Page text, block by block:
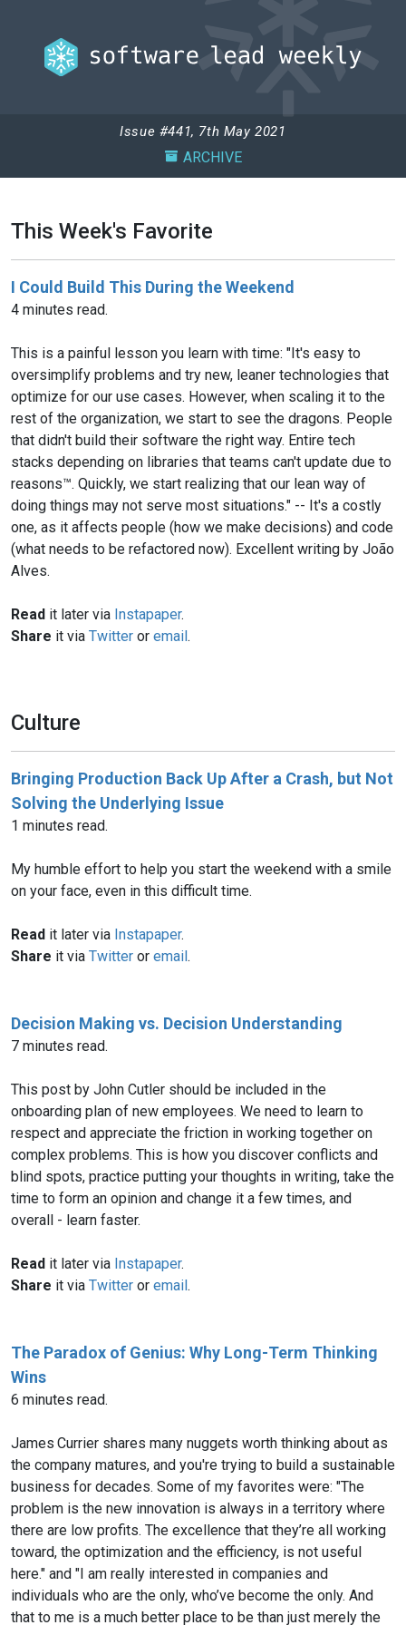
Issue #441, 7th May 2021
ARCHIVE
This Week's Favorite
I Could Build This During the Weekend
4 minutes read.
This is a painful lesson you learn with time: "It's easy to
oversimplify problems and try new, leaner technologies that
optimize for our use cases. However, when scaling it to the
rest of the organization, we start to see the dragons. People
that didn't build their software the right way. Entire tech
stacks depending on libraries that teams can't update due to
reasons™. Quickly, we start realizing that our lean way of
doing things may not serve most situations." -- It's a costly
one, as it affects people (how we make decisions) and code
(what needs to be refactored now). Excellent writing by João
Alves.
Read it later via Instapaper.
Share it via Twitter or email.
Culture
Bringing Production Back Up After a Crash, but Not
Solving the Underlying Issue
1 minutes read.
My humble effort to help you start the weekend with a smile
on your face, even in this difficult time.
Read it later via Instapaper.
Share it via Twitter or email.
Decision Making vs. Decision Understanding
7 minutes read.
This post by John Cutler should be included in the
onboarding plan of new employees. We need to learn to
respect and appreciate the friction in working together on
complex problems. This is how you discover conflicts and
blind spots, practice putting your thoughts in writing, take the
time to form an opinion and change it a few times, and
overall - learn faster.
Read it later via Instapaper.
Share it via Twitter or email.
The Paradox of Genius: Why Long-Term Thinking
Wins
6 minutes read.
James Currier shares many nuggets worth thinking about as
the company matures, and you're trying to build a sustainable
business for decades. Some of my favorites were: "The
problem is the new innovation is always in a territory where
there are low profits. The excellence that they’re all working
toward, the optimization and the efficiency, is not useful
here." and "I am really interested in companies and
individuals who are the only, who’ve become the only. And
that to me is a much better place to be than just merely the